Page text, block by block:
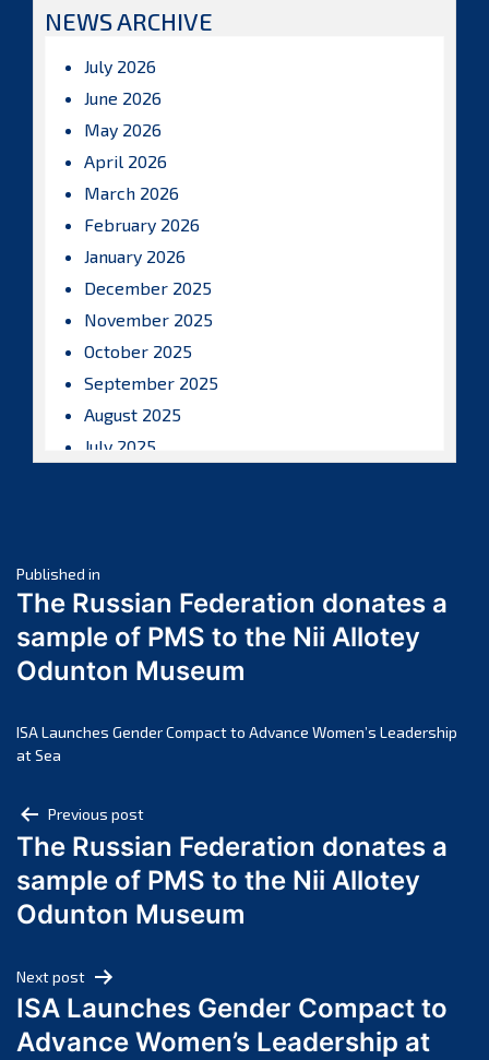
NEWS ARCHIVE
July 2026
June 2026
May 2026
April 2026
March 2026
February 2026
January 2026
December 2025
November 2025
October 2025
September 2025
August 2025
July 2025
March 2025
February 2025
January 2025
December 2024
October 2024
July 2024
June 2024
May 2024
April 2024
February 2024
January 2024
December 2023
Post
navigation
Published in
The Russian Federation donates a
sample of PMS to the Nii Allotey
Odunton Museum
ISA Launches Gender Compact to Advance Women’s Leadership
at Sea
Post
navigation
Previous post
The Russian Federation donates a
sample of PMS to the Nii Allotey
Odunton Museum
Next post
ISA Launches Gender Compact to
Advance Women’s Leadership at